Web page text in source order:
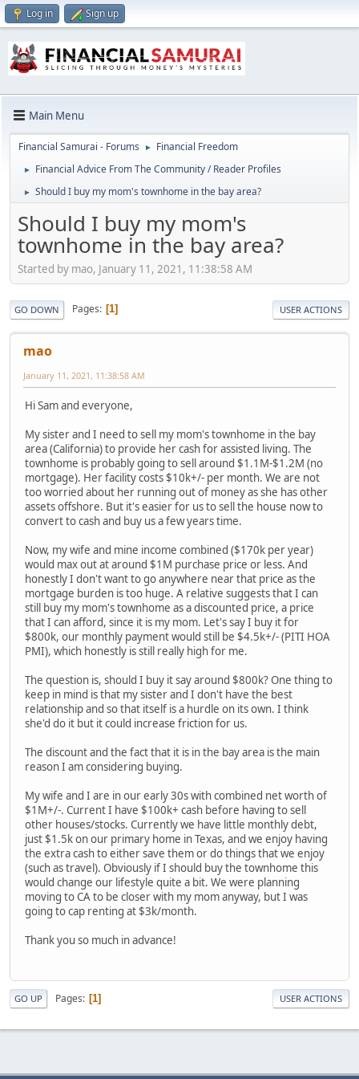
Log in Sign up
Main Menu
Financial Samurai - Forums ► Financial Freedom
► Financial Advice From The Community / Reader Profiles
► Should I buy my mom's townhome in the bay area?
Should I buy my mom's
townhome in the bay area?
Started by mao, January 11, 2021, 11:38:58 AM
GO DOWN Pages 1 USER ACTIONS
mao
January 11, 2021, 11:38:58 AM
Hi Sam and everyone,
My sister and I need to sell my mom's townhome in the bay
area (California) to provide her cash for assisted living. The
townhome is probably going to sell around $1.1M-$1.2M (no
mortgage). Her facility costs $10k+/- per month. We are not
too worried about her running out of money as she has other
assets offshore. But it's easier for us to sell the house now to
convert to cash and buy us a few years time.
Now, my wife and mine income combined ($170k per year)
would max out at around $1M purchase price or less. And
honestly I don't want to go anywhere near that price as the
mortgage burden is too huge. A relative suggests that I can
still buy my mom's townhome as a discounted price, a price
that I can afford, since it is my mom. Let's say I buy it for
$800k, our monthly payment would still be $4.5k+/- (PITI HOA
PMI), which honestly is still really high for me.
The question is, should I buy it say around $800k? One thing to
keep in mind is that my sister and I don't have the best
relationship and so that itself is a hurdle on its own. I think
she'd do it but it could increase friction for us.
The discount and the fact that it is in the bay area is the main
reason I am considering buying.
My wife and I are in our early 30s with combined net worth of
$1M+/-. Current I have $100k+ cash before having to sell
other houses/stocks. Currently we have little monthly debt,
just $1.5k on our primary home in Texas, and we enjoy having
the extra cash to either save them or do things that we enjoy
(such as travel). Obviously if I should buy the townhome this
would change our lifestyle quite a bit. We were planning
moving to CA to be closer with my mom anyway, but I was
going to cap renting at $3k/month.
Thank you so much in advance!
GO UP Pages 1 USER ACTIONS